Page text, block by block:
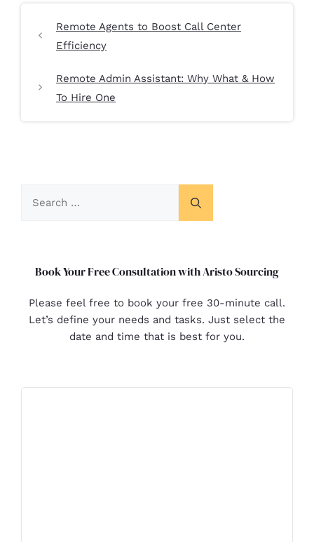
Remote Agents to Boost Call Center
Efficiency
Remote Admin Assistant: Why What & How
To Hire One
Book Your Free Consultation with Aristo Sourcing
Please feel free to book your free 30-minute call.
Let’s define your needs and tasks. Just select the
date and time that is best for you.